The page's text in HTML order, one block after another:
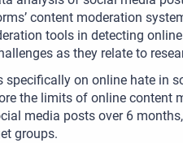
content moderation
tools in detecting
as they relate to
specifically on online hate in
the limits of online content
media posts over 6
groups.